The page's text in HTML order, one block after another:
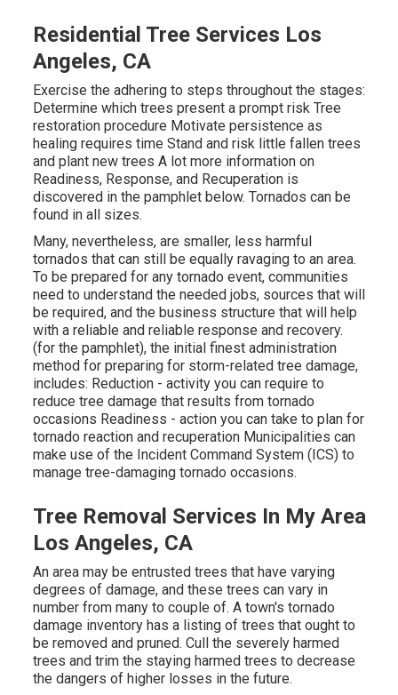
Residential Tree Services Los
Angeles, CA
Exercise the adhering to steps throughout the stages:
Determine which trees present a prompt risk Tree
restoration procedure Motivate persistence as
healing requires time Stand and risk little fallen trees
and plant new trees A lot more information on
Readiness, Response, and Recuperation is
discovered in the pamphlet below. Tornados can be
found in all sizes.
Many, nevertheless, are smaller, less harmful
tornados that can still be equally ravaging to an area.
To be prepared for any tornado event, communities
need to understand the needed jobs, sources that will
be required, and the business structure that will help
with a reliable and reliable response and recovery.
(for the pamphlet), the initial finest administration
method for preparing for storm-related tree damage,
includes: Reduction - activity you can require to
reduce tree damage that results from tornado
occasions Readiness - action you can take to plan for
tornado reaction and recuperation Municipalities can
make use of the Incident Command System (ICS) to
manage tree-damaging tornado occasions.
Tree Removal Services In My Area
Los Angeles, CA
An area may be entrusted trees that have varying
degrees of damage, and these trees can vary in
number from many to couple of. A town's tornado
damage inventory has a listing of trees that ought to
be removed and pruned. Cull the severely harmed
trees and trim the staying harmed trees to decrease
the dangers of higher losses in the future.